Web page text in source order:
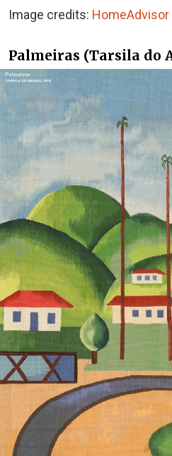
Image credits: HomeAdvisor
Palmeiras (Tarsila do